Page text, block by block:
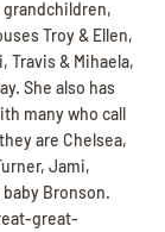
grandchildren,
Troy & Ellen,
Travis & Mihaela,
She also has
many who call
are Chelsea,
Jami,
baby Bronson.
great-